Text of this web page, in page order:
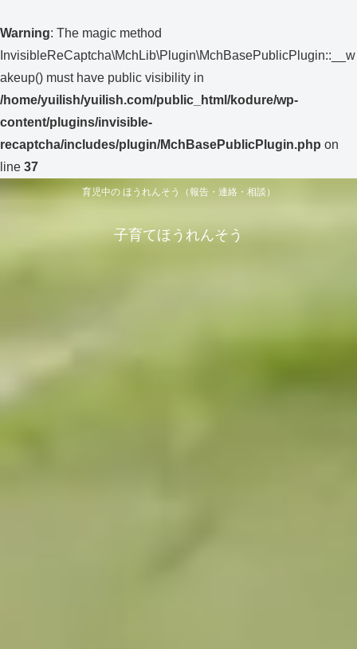
Warning: The magic method
InvisibleReCaptcha\MchLib\Plugin\MchBasePublicPlugin::__w
akeup() must have public visibility in
/home/yuilish/yuilish.com/public_html/kodure/wp-
content/plugins/invisible-
recaptcha/includes/plugin/MchBasePublicPlugin.php on
line 37
育児中の ほうれんそう（報告・連絡・相談）
子育てほうれんそう